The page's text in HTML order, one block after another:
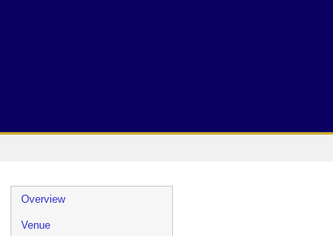
Event
menu
Overview
Venue